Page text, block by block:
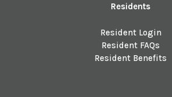
Residents
Resident Login
Resident FAQs
Resident Benefits